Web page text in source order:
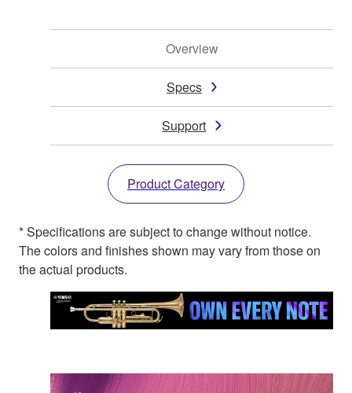
Overview
Specs
Support
Product Category
* Specifications are subject to change without notice.
The colors and finishes shown may vary from those on
the actual products.